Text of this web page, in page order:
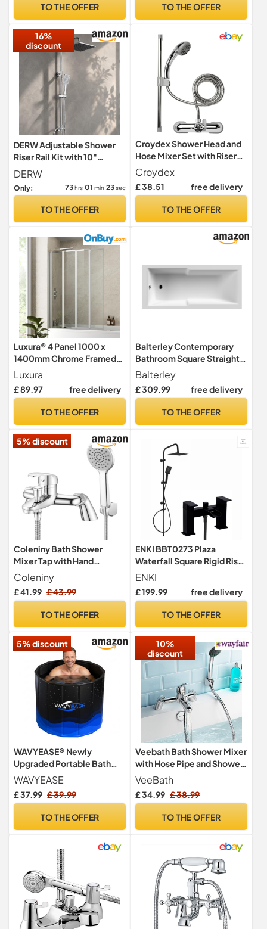
TO THE OFFER
m, Wall Holder), Chrome,
TO THE OFFER
16%
discount
DERW Adjustable Shower
Riser Rail Kit with 10"
Square Rainfall Shower
Head, Handheld Shower
with Rotating Bracket, Rain
Shower Set (Without
Mixer), Anti-Leak
UK Bathroom
DERW
Only: 73hrs 01 min 22sec
TO THE OFFER
Croydex Shower Head and
Hose Mixer Set with Riser
Rail - 1.5m Shower Hose and
Handset with Rub Clean
Nozzles, Easy Install Wall
- Ideal Hot & Cold Water
Croydex
£ 38.51 free delivery
TO THE OFFER
Luxura® 4 Panel 1000 x
1400mm Chrome Framed
Over Bath Shower Screen
for Bathroom 4mm Clear
Toughened Safety Glass
Hinged Splash Guard Panels
Reversible
Luxura
£ 89.97 free delivery
TO THE OFFER
Balterley Contemporary
Bathroom Square Straight
Shower Bath Tub, White,
Eternalite Acrylic, 1700 x
750mm
Balterley
£ 309.99 free delivery
TO THE OFFER
5% discount
Coleniny Bath Shower
Mixer Tap with Hand
Shower, 1.5m Hose, 180mm
Centres
Coleniny
£ 41.99 £ 43.99
TO THE OFFER
ENKI BBT0273 Plaza
Waterfall Square Rigid Riser
Kit, Matt Black, Rainfall
ENKI
£ 199.99 free delivery
TO THE OFFER
5% discount
WAVYEASE® Newly
Upgraded Portable Bath
Tub for Adults(80 * 66CM) -
Foldable Cold Plunge Tub
for Recovery - Collapsible
Shower- Outdoor Ice
WAVYEASE
£ 37.99 £ 39.99
TO THE OFFER
10%
discount
Veebath Bath Shower Mixer
with Hose Pipe and Shower,
Bathroom Tub Single Lever
Mono Basin Shower Mixer,
G3/4" Chrome Finished
for Bath Taps
VeeBath
£ 34.99 £ 38.99
TO THE OFFER